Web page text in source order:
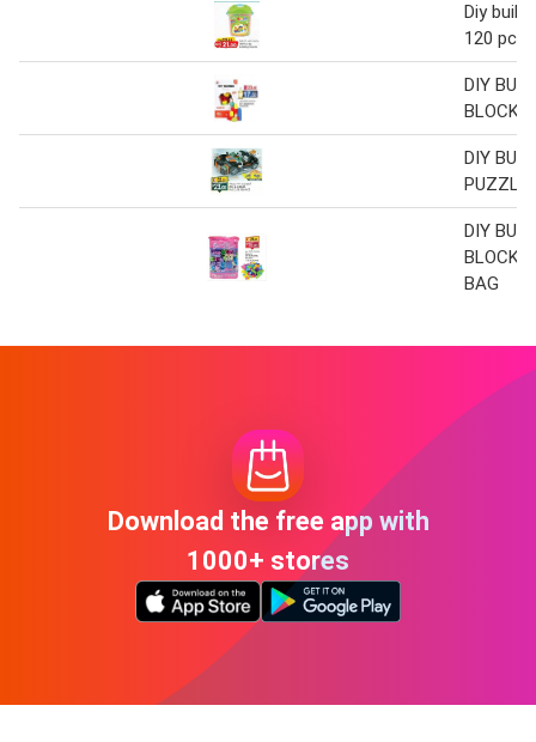
Diy
120 pcs
DIY
BLOCKS
DIY
DIY
BAG
Download the free app with
1000+ stores